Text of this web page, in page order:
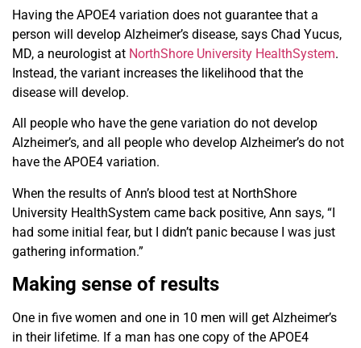
Having the APOE4 variation does not guarantee that a
person will develop Alzheimer’s disease, says Chad Yucus,
MD, a neurologist at NorthShore University HealthSystem.
Instead, the variant increases the likelihood that the
disease will develop.
All people who have the gene variation do not develop
Alzheimer’s, and all people who develop Alzheimer’s do not
have the APOE4 variation.
When the results of Ann’s blood test at NorthShore
University HealthSystem came back positive, Ann says, “I
had some initial fear, but I didn’t panic because I was just
gathering information.”
Making sense of results
One in five women and one in 10 men will get Alzheimer’s
in their lifetime. If a man has one copy of the APOE4